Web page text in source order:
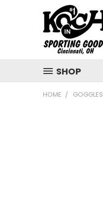
SHOP
HOME GOGGLES